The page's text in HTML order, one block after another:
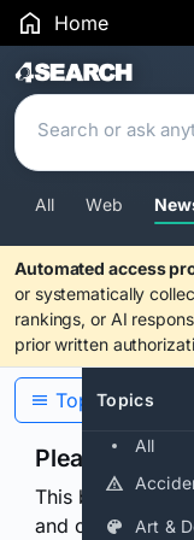
Home
Search
All Web
Automated access
or systematically
rankings, or AI
prior written
Topics
All
Art &
Topics
Please
This browser or
and continuously